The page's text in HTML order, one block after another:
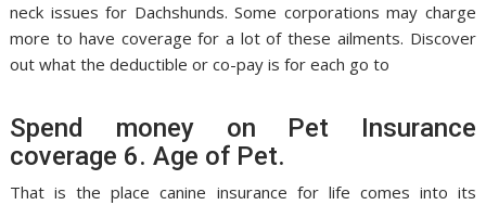
neck issues for Dachshunds. Some corporations may charge
more to have coverage for a lot of these ailments. Discover
out what the deductible or co-pay is for each go to
Spend money on Pet Insurance
coverage 6. Age of Pet.
That is the place canine insurance for life comes into its